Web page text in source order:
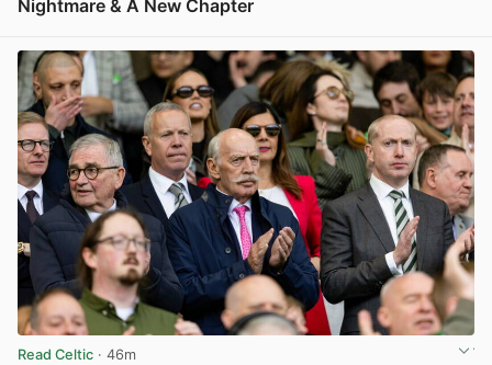
Nightmare & A New Chapter
Read Celtic · 46m